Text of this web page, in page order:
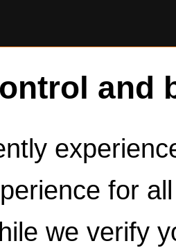
and
for
we verify